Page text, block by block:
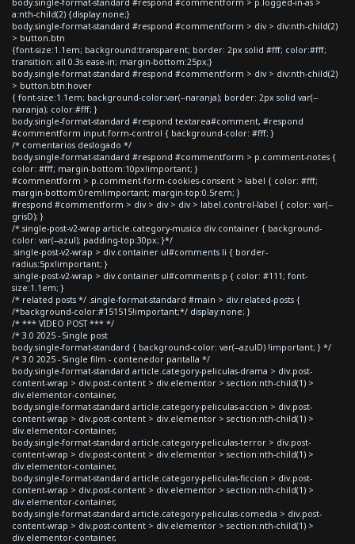
body.single-format-standard #respond #commentform > p.logged-in-as >
a:nth-child(2) {display:none;}
body.single-format-standard #respond #commentform > div > div:nth-child(2)
> button.btn
{font-size:1.1em; background:transparent; border: 2px solid #fff; color:#fff;
transition: all 0.3s ease-in; margin-bottom:25px;}
body.single-format-standard #respond #commentform > div > div:nth-child(2)
> button.btn:hover
{ font-size:1.1em; background-color:var(--naranja); border: 2px solid var(--
naranja); color:#fff; }
body.single-format-standard #respond textarea#comment, #respond
#commentform input.form-control { background-color: #fff; }
/* comentarios deslogado */
body.single-format-standard #respond #commentform > p.comment-notes {
color: #fff; margin-bottom:10px!important; }
#commentform > p.comment-form-cookies-consent > label { color: #fff;
margin-bottom:0rem!important; margin-top:0.5rem; }
#respond #commentform > div > div > div > label.control-label { color: var(--
grisD); }
/*.single-post-v2-wrap article.category-musica div.container { background-
color: var(--azul); padding-top:30px; }*/
.single-post-v2-wrap > div.container ul#comments li { border-
radius:5px!important; }
.single-post-v2-wrap > div.container ul#comments p { color: #111; font-
size:1.1em; }
/* related posts */ .single-format-standard #main > div.related-posts {
/*background-color:#151515!important;*/ display:none; }
/* *** VIDEO POST *** */
/* 3.0 2025 - Single post
body.single-format-standard { background-color: var(--azulD) !important; } */
/* 3.0 2025 - Single film - contenedor pantalla */
body.single-format-standard article.category-peliculas-drama > div.post-
content-wrap > div.post-content > div.elementor > section:nth-child(1) >
div.elementor-container,
body.single-format-standard article.category-peliculas-accion > div.post-
content-wrap > div.post-content > div.elementor > section:nth-child(1) >
div.elementor-container,
body.single-format-standard article.category-peliculas-terror > div.post-
content-wrap > div.post-content > div.elementor > section:nth-child(1) >
div.elementor-container,
body.single-format-standard article.category-peliculas-ficcion > div.post-
content-wrap > div.post-content > div.elementor > section:nth-child(1) >
div.elementor-container,
body.single-format-standard article.category-peliculas-comedia > div.post-
content-wrap > div.post-content > div.elementor > section:nth-child(1) >
div.elementor-container,